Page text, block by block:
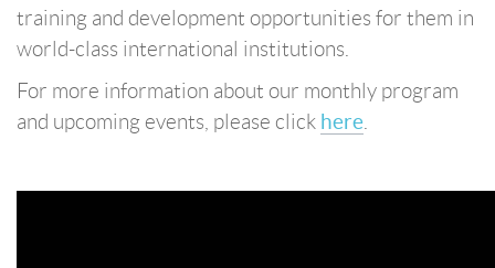
training and development opportunities for them in
world-class international institutions.
For more information about our monthly program
and upcoming events, please click here